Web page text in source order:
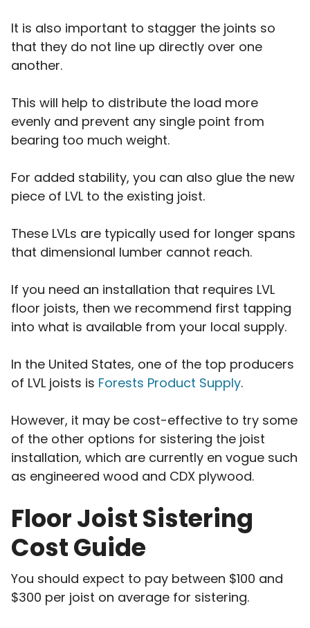
It is also important to stagger the joints so
that they do not line up directly over one
another.
This will help to distribute the load more
evenly and prevent any single point from
bearing too much weight.
For added stability, you can also glue the new
piece of LVL to the existing joist.
These LVLs are typically used for longer spans
that dimensional lumber cannot reach.
If you need an installation that requires LVL
floor joists, then we recommend first tapping
into what is available from your local supply.
In the United States, one of the top producers
of LVL joists is Forests Product Supply.
However, it may be cost-effective to try some
of the other options for sistering the joist
installation, which are currently en vogue such
as engineered wood and CDX plywood.
Floor Joist Sistering
Cost Guide
You should expect to pay between $100 and
$300 per joist on average for sistering.